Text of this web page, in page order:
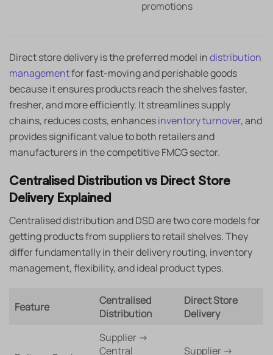
promotions
Direct store delivery is the preferred model indistribution
managementfor fast-moving and perishable goods
because it ensures products reach the shelves faster,
fresher, and more efficiently. It streamlines supply
chains, reduces costs, enhancesinventory turnover, and
provides significant value to both retailers and
manufacturers in the competitive FMCG sector.
Centralised Distribution vs Direct Store
Delivery Explained
Centralised distribution and DSD are two core models for
getting products from suppliers to retail shelves. They
differ fundamentally in their delivery routing, inventory
management, flexibility, and ideal product types.
Feature
Centralised
Distribution
Direct Store
Delivery
Supplier →
Central
Supplier →